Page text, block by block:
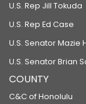
U.S. Rep Jill Tokuda
U.S. Rep Ed Case
U.S. Senator Mazie
U.S. Senator Brian
COUNTY
C&C of Honolulu